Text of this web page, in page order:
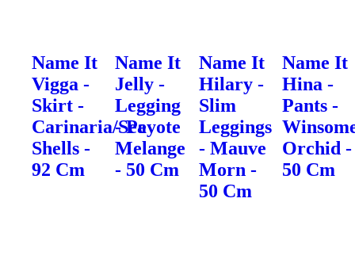
Name It
Vigga -
Skirt -
Carinaria/Sea
Shells -
92 Cm
Name It
Jelly -
Legging
- Peyote
Melange
- 50 Cm
Name It
Hilary -
Slim
Leggings
- Mauve
Morn -
50 Cm
Name It
Hina -
Pants -
Orchid -
50 Cm